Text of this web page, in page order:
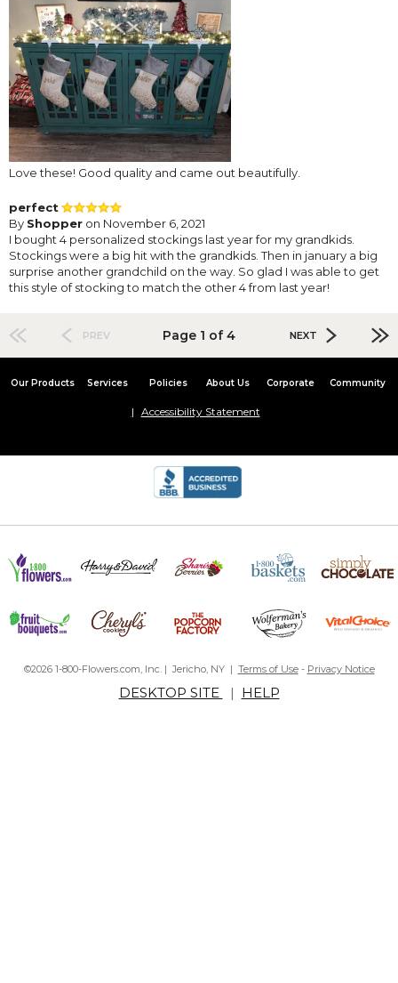
Love these! Good quality and came out beautifully.
perfect
By Shopper on November 6, 2021
I bought 4 personalized stockings last year for my grandkids.
Stockings were a big hit with the grandkids. Then in january a big
surprise another grandchild on the way. So glad I was able to get
this style of stocking to match the other 4 from last year!
PREV Page 1 of 4 NEXT
Our Products Services Policies About Us Corporate Community
Accessibility Statement
©2026 1-800-Flowers.com, Inc. | Jericho, NY | Terms of Use- Privacy Notice
DESKTOP SITE | HELP